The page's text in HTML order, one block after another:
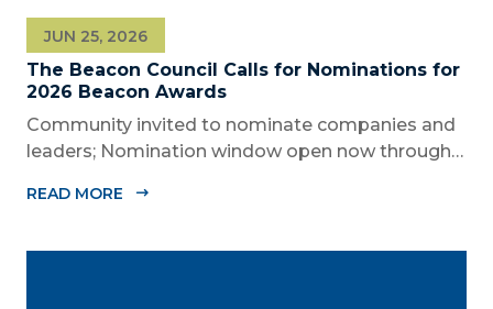
The Beacon Council Calls for Nominations for
2026 Beacon Awards
JUN 25, 2026
Community invited to nominate companies and
leaders; Nomination window open now through
Dade Beacon Council, the County’s official public-
now accepting nominations for the 2026...
READ MORE